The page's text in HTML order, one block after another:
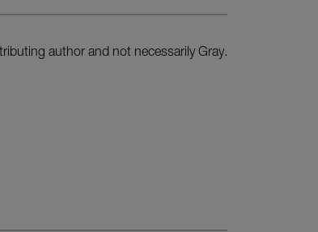
author and not necessarily Gray.